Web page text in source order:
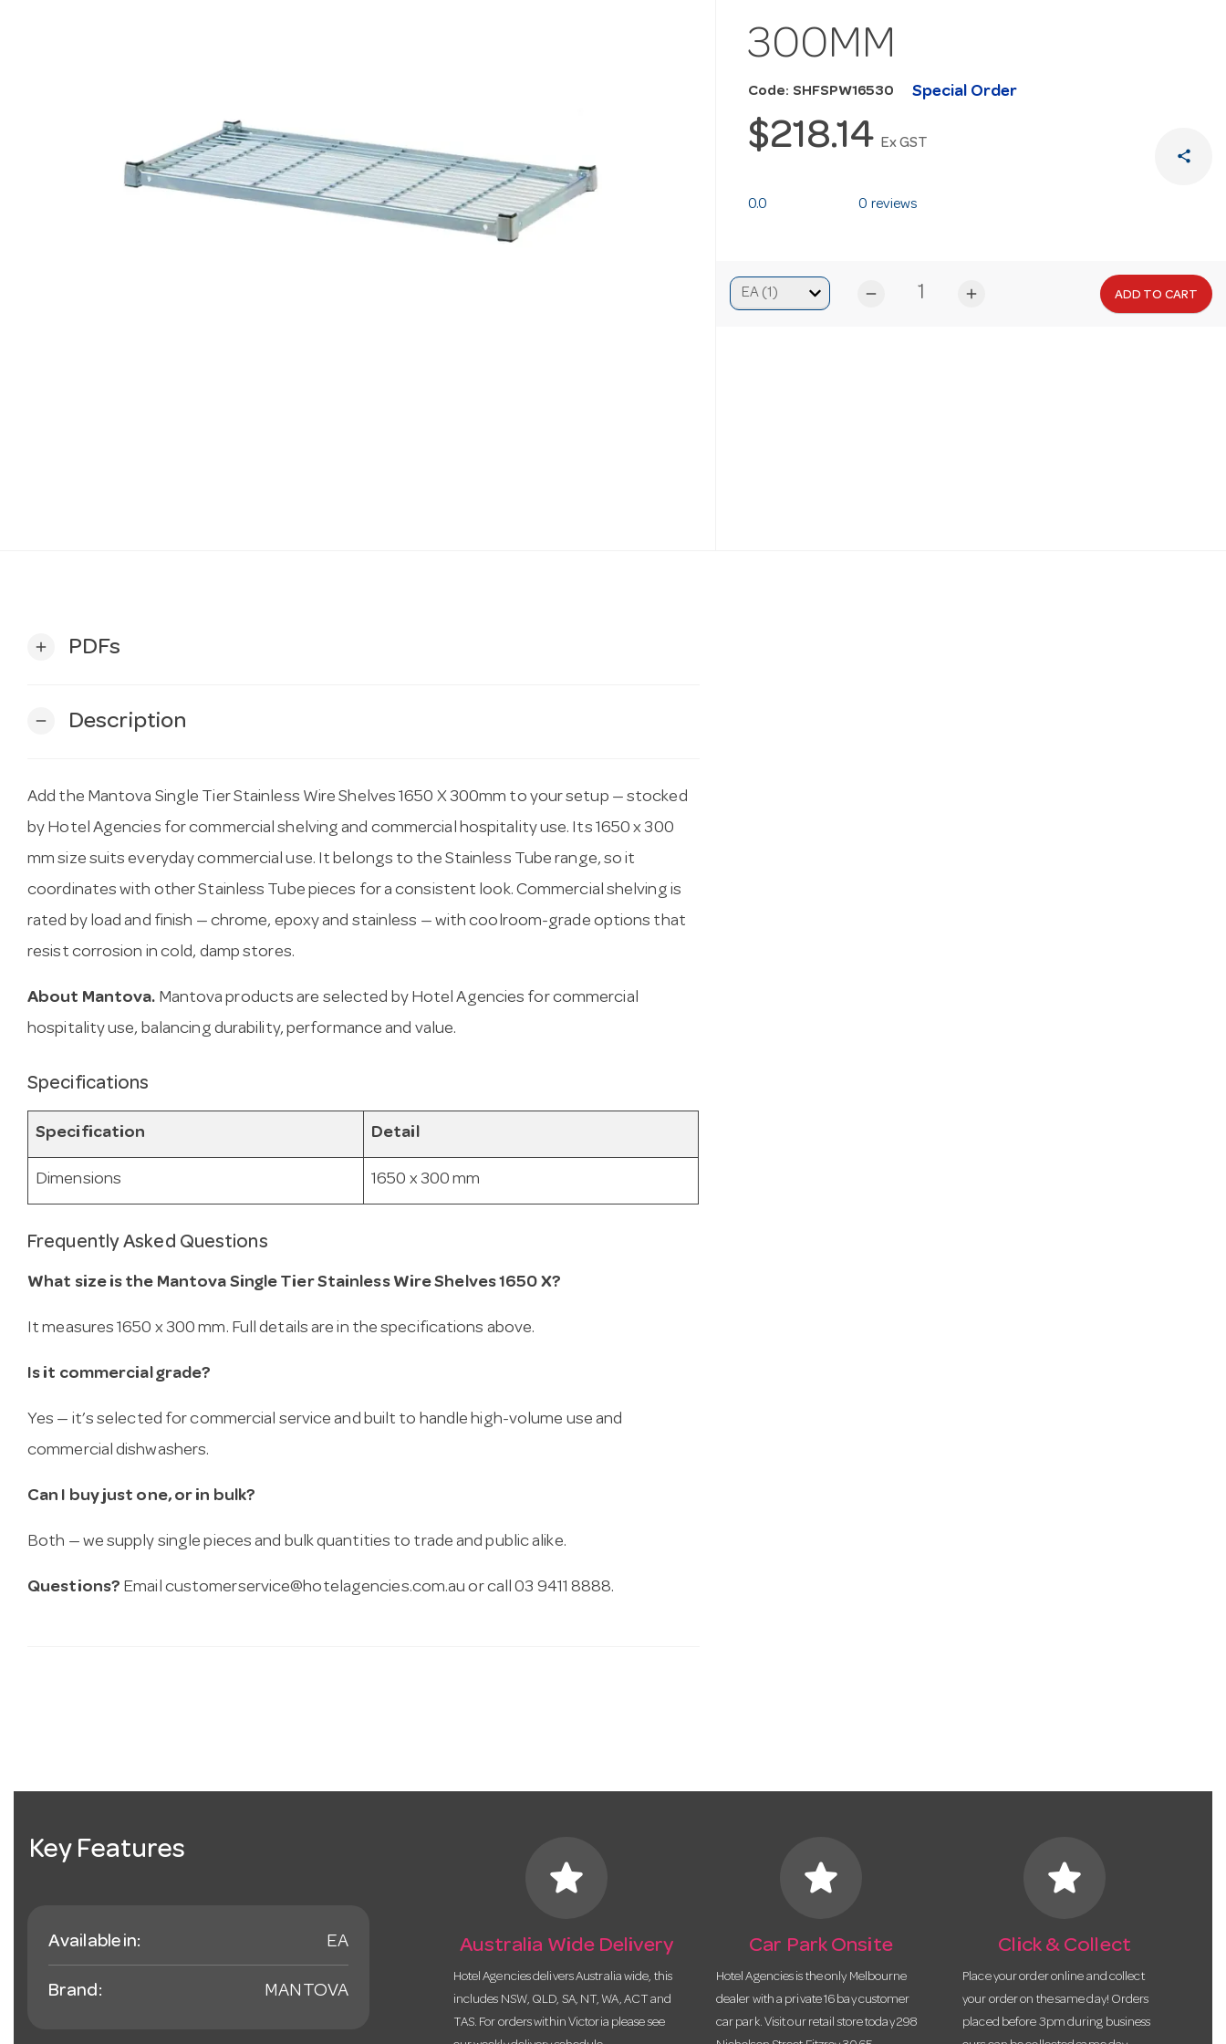
300MM
Code: SHFSPW16530 Special Order
$218.14 Ex GST
share
0.0 0 reviews
remove add ADD TO CART
add PDFs
remove Description
Add the Mantova Single Tier Stainless Wire Shelves 1650 X 300mm to your setup — stocked
by Hotel Agencies for commercial shelving and commercial hospitality use. Its 1650 x 300
mm size suits everyday commercial use. It belongs to the Stainless Tube range, so it
coordinates with other Stainless Tube pieces for a consistent look. Commercial shelving is
rated by load and finish — chrome, epoxy and stainless — with coolroom-grade options that
resist corrosion in cold, damp stores.
About Mantova. Mantova products are selected by Hotel Agencies for commercial
hospitality use, balancing durability, performance and value.
Specifications
Specification Detail
Dimensions 1650 x 300 mm
Frequently Asked Questions
What size is the Mantova Single Tier Stainless Wire Shelves 1650 X?
It measures 1650 x 300 mm. Full details are in the specifications above.
Is it commercial grade?
Yes — it’s selected for commercial service and built to handle high-volume use and
commercial dishwashers.
Can I buy just one, or in bulk?
Both — we supply single pieces and bulk quantities to trade and public alike.
Questions? Email customerservice@hotelagencies.com.au or call 03 9411 8888.
Key Features
Available in: EA
Brand: MANTOVA
star
Australia Wide Delivery
Hotel Agencies delivers Australia wide, this
includes NSW, QLD, SA, NT, WA, ACT and
TAS. For orders within Victoria please see
star
Car Park Onsite
Hotel Agencies is the only Melbourne
dealer with a private 16 bay customer
car park. Visit our retail store today 298
star
Click & Collect
Place your order online and collect
your order on the same day! Orders
placed before 3pm during business